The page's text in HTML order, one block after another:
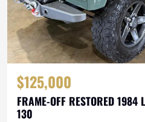
$125,000
FRAME-OFF RESTORED 1984
130